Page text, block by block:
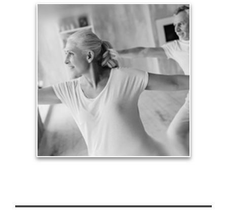
Health
Our lifestyle revolves around our health, so turning
an arbitrary age doesn’t mean we need to stop
being physically active and financially productive.
See Health Articles